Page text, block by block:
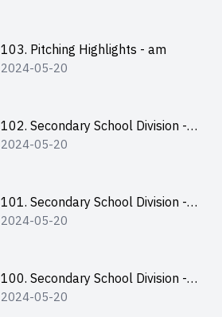
103. Pitching Highlights - am
2024-05-20
102. Secondary School Division -
Second Runner-up
2024-05-20
101. Secondary School Division -
First Runner-up
2024-05-20
100. Secondary School Division -
Champion
2024-05-20